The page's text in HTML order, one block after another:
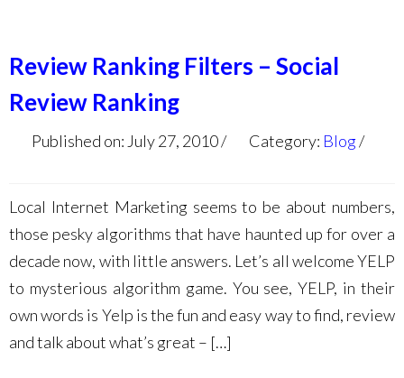
Review Ranking Filters – Social
Review Ranking
Published on: July 27, 2010 Category: Blog
Local Internet Marketing seems to be about numbers,
those pesky algorithms that have haunted up for over a
decade now, with little answers. Let’s all welcome YELP
to mysterious algorithm game. You see, YELP, in their
own words is Yelp is the fun and easy way to find, review
and talk about what’s great – […]